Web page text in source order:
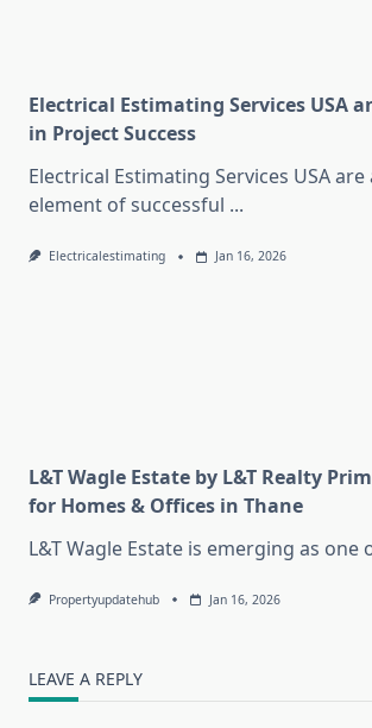
Electrical Estimating Services USA
in Project Success
Electrical Estimating Services USA
element of successful ...
Electricalestimating Jan 16, 2026
L&T Wagle Estate by L&T Realty
for Homes & Offices in Thane
L&T Wagle Estate is emerging as one
Propertyupdatehub Jan 16, 2026
LEAVE A REPLY